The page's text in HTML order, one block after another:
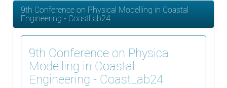
9th Conference on Physical Modelling in Coastal
Engineering - CoastLab24
9th Conference on Physical
Modelling in Coastal
Engineering - CoastLab24